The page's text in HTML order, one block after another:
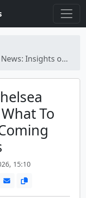
Major Football Moves
To
15:10